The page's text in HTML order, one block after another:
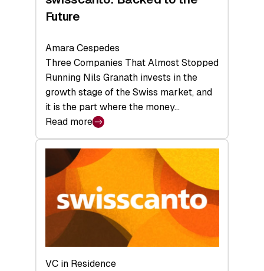
Future
Amara Cespedes
Three Companies That Almost Stopped
Running Nils Granath invests in the
growth stage of the Swiss market, and
it is the part where the money…
Read more
:
swisscanto:
Backed
to
Future
VC in Residence